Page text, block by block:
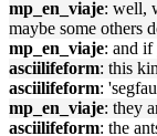
mp_en_viaje: well,
maybe some others
mp_en_viaje: and if
asciilifeform: this
asciilifeform:
mp_en_viaje: they
asciilifeform: the